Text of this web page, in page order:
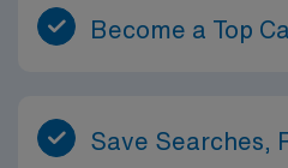
Become a Top
Save Searches,